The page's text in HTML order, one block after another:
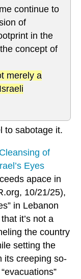
continue to
of
in the
concept of
merely a
to sabotage it.
of
Eyes
apace in
10/21/25),
in Lebanon
it’s not a
the country
setting the
its creeping so-